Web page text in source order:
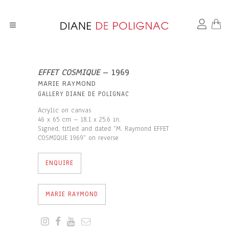
EFFET COSMIQUE– 1969
MARIE RAYMOND
GALLERY DIANE DE POLIGNAC
Acrylic on canvas
46 x 65 cm – 18.1 x 25.6 in.
Signed, titled and dated “M. Raymond EFFET
COSMIQUE 1969“ on reverse
ENQUIRE
MARIE RAYMOND